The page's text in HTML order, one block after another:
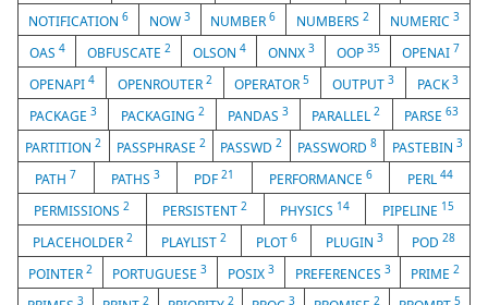
NOTIFICATION 6 NOW 3 NUMBER6 NUMBERS2 NUMERIC3
OAS 4 OBFUSCATE 2 OLSON 4 ONNX 3 OOP 35 OPENAI 7
OPENAPI 4 OPENROUTER 2 OPERATOR5 OUTPUT3 PACK3
PACKAGE3 PACKAGING 2 PANDAS3 PARALLEL2 PARSE 63
PARTITION2 PASSPHRASE 2 PASSWD2 PASSWORD8 PASTEBIN 3
PATH 7 PATHS 3 PDF21 PERFORMANCE6 PERL 44
PERMISSIONS2 PERSISTENT2 PHYSICS 14 PIPELINE 15
PLACEHOLDER 2 PLAYLIST2 PLOT 6 PLUGIN 3 POD28
POINTER 2 PORTUGUESE3 POSIX 3 PREFERENCES 3 PRIME2
3 2 2 3 2 5